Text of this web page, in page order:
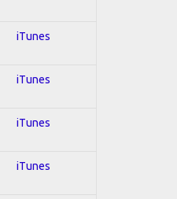
iTunes
iTunes
iTunes
iTunes